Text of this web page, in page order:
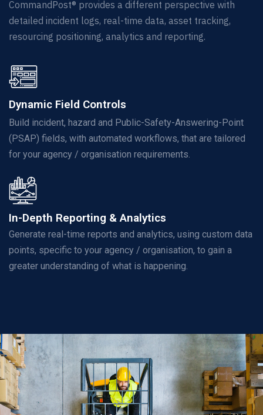
CommandPost® provides a different perspective with
detailed incident logs, real-time data, asset tracking,
resourcing positioning, analytics and reporting.
Dynamic Field Controls
Build incident, hazard and Public-Safety-Answering-Point
(PSAP) fields, with automated workflows, that are tailored
for your agency / organisation requirements.
In-Depth Reporting & Analytics
Generate real-time reports and analytics, using custom data
points, specific to your agency / organisation, to gain a
greater understanding of what is happening.